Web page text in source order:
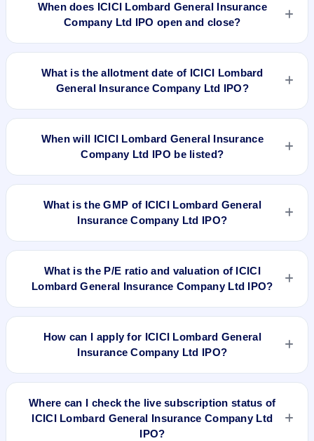
on the upper price band .
When does ICICI Lombard General Insurance
Company Ltd IPO open and close?
ICICI Lombard General Insurance Company Ltd IPO opens
What is the allotment date of ICICI Lombard
General Insurance Company Ltd IPO?
The allotment date of ICICI Lombard General Insurance
When will ICICI Lombard General Insurance
Company Ltd IPO be listed?
ICICI Lombard General Insurance Company Ltd IPO is
What is the GMP of ICICI Lombard General
Insurance Company Ltd IPO?
No recorded Grey Market Premium (GMP) quote is currently
IPO. GMP is unofficial and does not forecast or guarantee the
actual listing price.
What is the P/E ratio and valuation of ICICI
Lombard General Insurance Company Ltd IPO?
ICICI Lombard General Insurance Company Ltd IPO
RoNW 18.44%, and market cap N/A.
How can I apply for ICICI Lombard General
Insurance Company Ltd IPO?
To apply for ICICI Lombard General Insurance Company Ltd
your demat account, enter the quantity, and submit the
application.
Where can I check the live subscription status of
ICICI Lombard General Insurance Company Ltd
IPO?